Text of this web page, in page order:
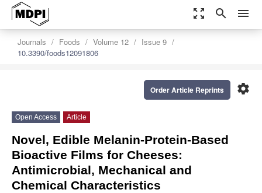
zoom_out_map search menu
Journals Foods Volume 12
Issue 9
10.3390/foods12091806
settings
Order Article Reprints
Open Access Article
Novel, Edible Melanin-Protein-Based
Bioactive Films for Cheeses:
Antimicrobial, Mechanical and
Chemical Characteristics